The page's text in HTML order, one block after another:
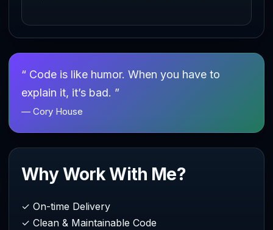
“ Code is like humor. When you have to
explain it, it’s bad. ”
— Cory House
Why Work With Me?
✓ On-time Delivery
✓ Clean & Maintainable Code